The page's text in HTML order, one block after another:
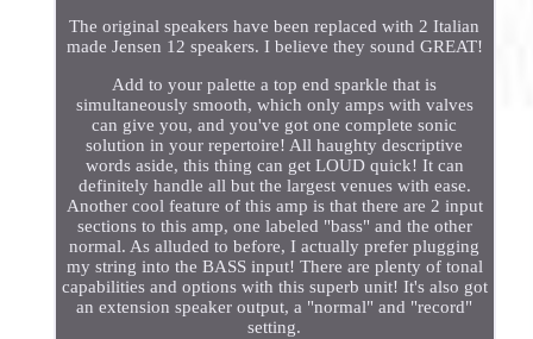
The original speakers have been replaced with 2 Italian
made Jensen 12 speakers. I believe they sound GREAT!
Add to your palette a top end sparkle that is
simultaneously smooth, which only amps with valves
can give you, and you've got one complete sonic
solution in your repertoire! All haughty descriptive
words aside, this thing can get LOUD quick! It can
definitely handle all but the largest venues with ease.
Another cool feature of this amp is that there are 2 input
sections to this amp, one labeled "bass" and the other
normal. As alluded to before, I actually prefer plugging
my string into the BASS input! There are plenty of tonal
capabilities and options with this superb unit! It's also got
an extension speaker output, a "normal" and "record"
setting.